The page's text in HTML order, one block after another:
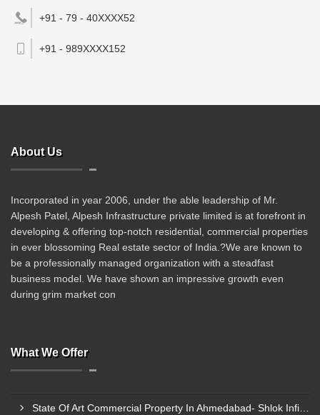
+91 - 79 - 40XXXX52
+91 - 989XXXX152
About Us
Incorporated in year 2006, under the able leadership of Mr.
Alpesh Patel, Alpesh Infrastructure private limited is at forefront in
developing & offering top-notch residential, commercial properties
in ever blossoming Real estate sector of India.?We are known to
be a professionally managed organization with a steadfast
business model. We have shown an impressive growth even
during grim market con
What We Offer